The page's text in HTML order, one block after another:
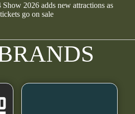
2026 adds new attractions as
go on sale